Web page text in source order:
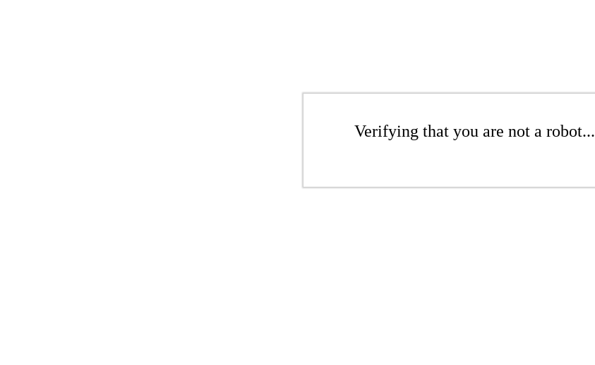
Verifying that you are not a robot...